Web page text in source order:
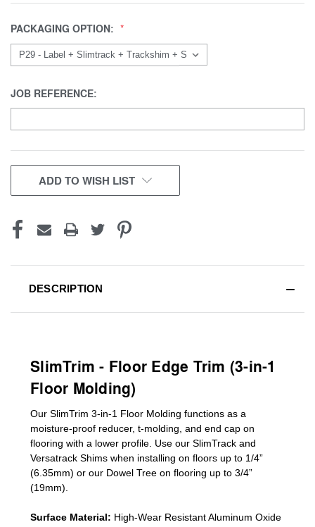
PACKAGING OPTION:
JOB REFERENCE:
CURRENT
STOCK:
ADD TO WISH LIST
DESCRIPTION
SlimTrim - Floor Edge Trim (3-in-1
Floor Molding)
Our SlimTrim 3-in-1 Floor Molding functions as a
moisture-proof reducer, t-molding, and end cap on
flooring with a lower profile. Use our SlimTrack and
Versatrack Shims when installing on floors up to 1/4”
(6.35mm) or our Dowel Tree on flooring up to 3/4”
(19mm).
Surface Material: High-Wear Resistant Aluminum Oxide